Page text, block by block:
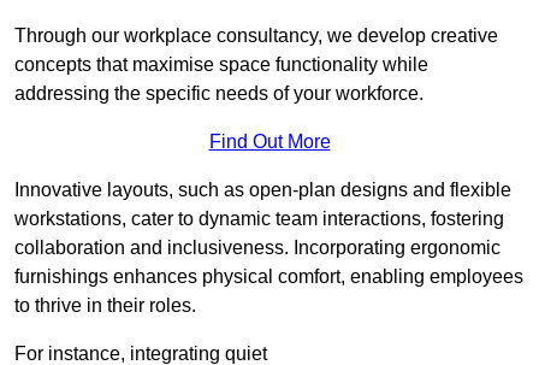
Through our workplace consultancy, we develop creative
concepts that maximise space functionality while
addressing the specific needs of your workforce.
Find Out More
Innovative layouts, such as open-plan designs and flexible
workstations, cater to dynamic team interactions, fostering
collaboration and inclusiveness. Incorporating ergonomic
furnishings enhances physical comfort, enabling employees
to thrive in their roles.
For instance, integrating quiet